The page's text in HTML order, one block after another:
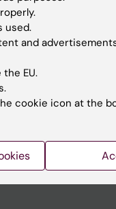
Library
research and
KI
Institutet
used.
and
EU.
cookie icon at the